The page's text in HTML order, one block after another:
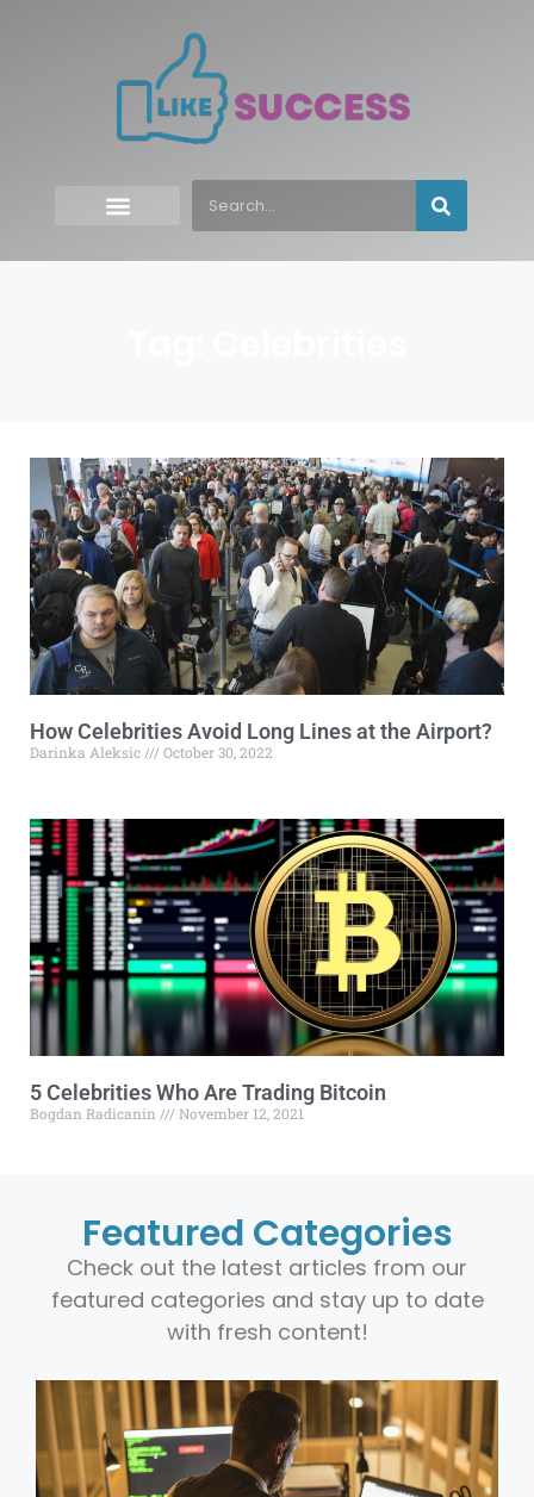
How Celebrities Avoid Long Lines at the Airport?
Darinka Aleksic October 30, 2022
5 Celebrities Who Are Trading Bitcoin
Bogdan Radicanin November 12, 2021
Featured Categories
Check out the latest articles from our
featured categories and stay up to date
with fresh content!